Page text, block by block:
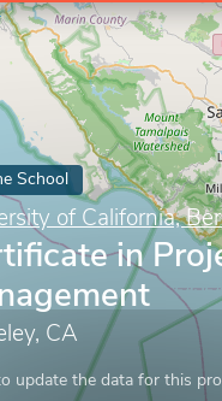
School
of California,
in
CA
update the data for this